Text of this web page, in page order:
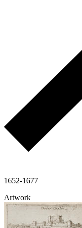
1652-1677
Artwork